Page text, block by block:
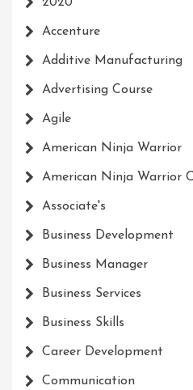
2020
Accenture
Additive Manufacturing
Advertising Course
Agile
American Ninja Warrior
American Ninja Warrior
Associate's
Business Development
Business Manager
Business Services
Business Skills
Career Development
Communication